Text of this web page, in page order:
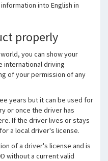
into English in
properly
you can show your
international driving
of your permission of any
years but it can be used for
or once the driver has
If the driver lives or stays
a local driver's license.
of a driver's license and is
without a current valid